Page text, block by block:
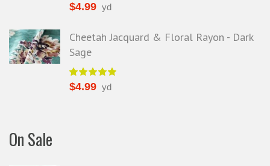
$4.99 yd
Cheetah Jacquard & Floral Rayon - Dark
Sage
$4.99 yd
On Sale